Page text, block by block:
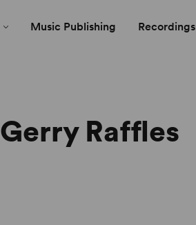
Music Publishing Recordings
Gerry Raffles